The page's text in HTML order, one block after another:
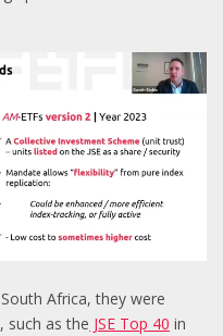
Africa, they were
such as the JSE Top 40 in